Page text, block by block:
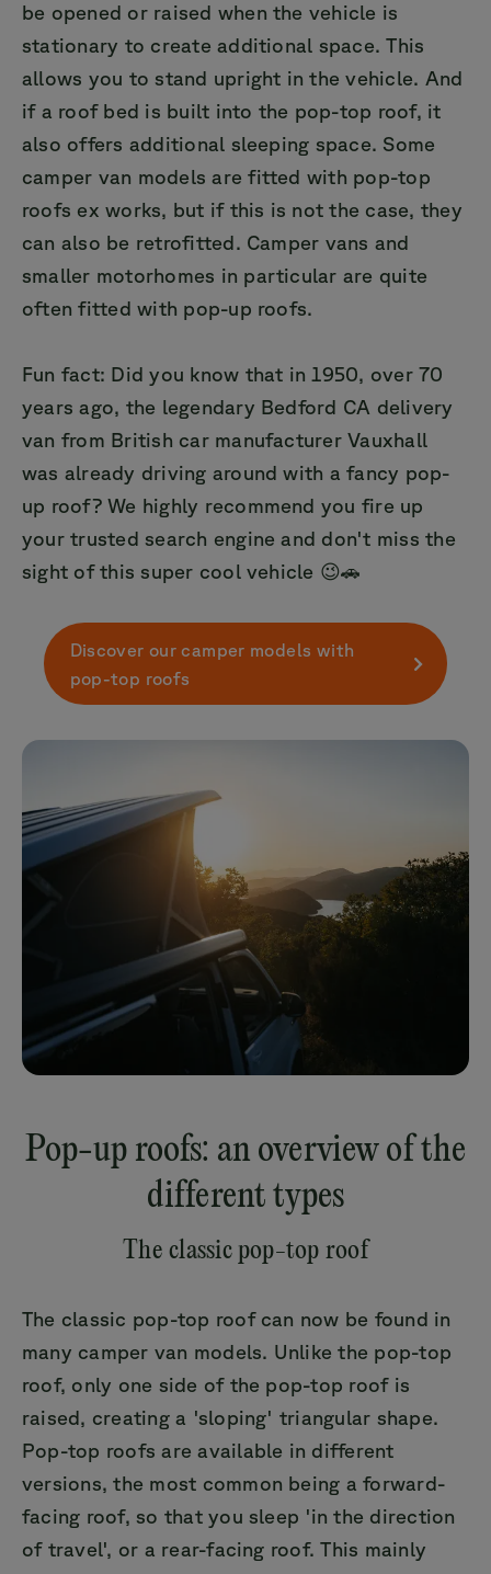
be opened or raised when the vehicle is
stationary to create additional space. This
allows you to stand upright in the vehicle. And
if a roof bed is built into the pop-top roof, it
also offers additional sleeping space. Some
camper van models are fitted with pop-top
roofs ex works, but if this is not the case, they
can also be retrofitted. Camper vans and
smaller motorhomes in particular are quite
often fitted with pop-up roofs.
Fun fact: Did you know that in 1950, over 70
years ago, the legendary Bedford CA delivery
van from British car manufacturer Vauxhall
was already driving around with a fancy pop-
up roof? We highly recommend you fire up
your trusted search engine and don't miss the
sight of this super cool vehicle 😉🚗
Discover our camper models with
pop-top roofs
Pop-up roofs: an overview of the
different types
The classic pop-top roof
The classic pop-top roof can now be found in
many camper van models. Unlike the pop-top
roof, only one side of the pop-top roof is
raised, creating a 'sloping' triangular shape.
Pop-top roofs are available in different
versions, the most common being a forward-
facing roof, so that you sleep 'in the direction
of travel', or a rear-facing roof. This mainly